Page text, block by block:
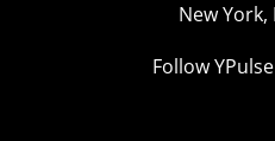
New York,
Follow